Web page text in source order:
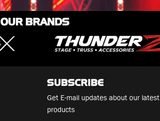
OUR BRANDS
SUBSCRIBE
Get E-mail updates about our latest
products